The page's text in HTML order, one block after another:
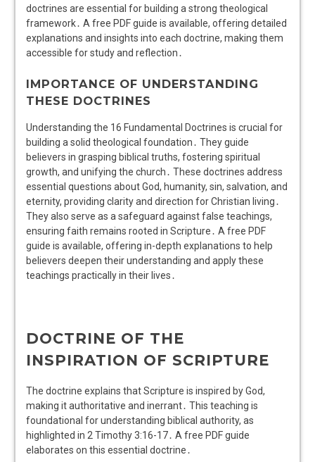
doctrines are essential for building a strong theological
framework․ A free PDF guide is available, offering detailed
explanations and insights into each doctrine, making them
accessible for study and reflection․
IMPORTANCE OF UNDERSTANDING
THESE DOCTRINES
Understanding the 16 Fundamental Doctrines is crucial for
building a solid theological foundation․ They guide
believers in grasping biblical truths, fostering spiritual
growth, and unifying the church․ These doctrines address
essential questions about God, humanity, sin, salvation, and
eternity, providing clarity and direction for Christian living․
They also serve as a safeguard against false teachings,
ensuring faith remains rooted in Scripture․ A free PDF
guide is available, offering in-depth explanations to help
believers deepen their understanding and apply these
teachings practically in their lives․
DOCTRINE OF THE
INSPIRATION OF SCRIPTURE
The doctrine explains that Scripture is inspired by God,
making it authoritative and inerrant․ This teaching is
foundational for understanding biblical authority, as
highlighted in 2 Timothy 3:16-17․ A free PDF guide
elaborates on this essential doctrine․